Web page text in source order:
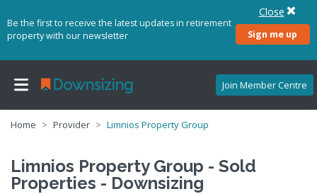
Be the first to receive the latest updates in retirement
property with our newsletter
Sign me up
Close
Join Member Centre
Home Provider Limnios Property Group
Limnios Property Group - Sold
Properties - Downsizing